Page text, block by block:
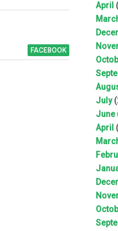
FACEBOOK
April
July
June
April